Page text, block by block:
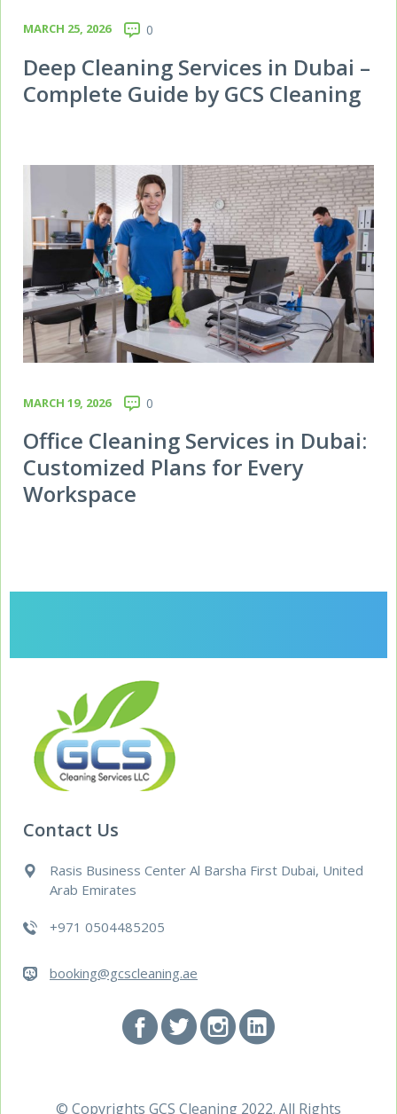
MARCH 25, 2026 0
Deep Cleaning Services in Dubai –
Complete Guide by GCS Cleaning
MARCH 19, 2026 0
Office Cleaning Services in Dubai:
Customized Plans for Every
Workspace
Contact Us
Rasis Business Center Al Barsha First Dubai, United
Arab Emirates
+971 0504485205
booking@gcscleaning.ae
© Copyrights GCS Cleaning 2022. All Rights